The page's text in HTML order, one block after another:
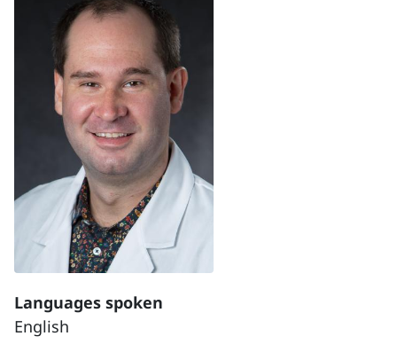
Languages spoken
English